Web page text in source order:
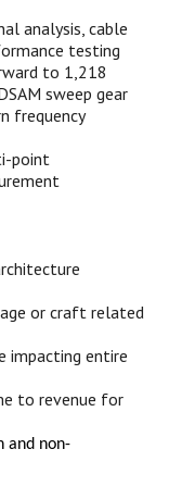
analysis, cable
testing
to 1,218
sweep gear
frequency
point
or craft related
impacting entire
to revenue for
and non-